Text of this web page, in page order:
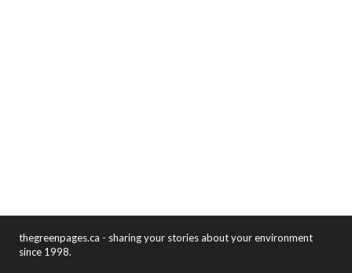
thegreenpages.ca - sharing your stories about your environment
since 1998.